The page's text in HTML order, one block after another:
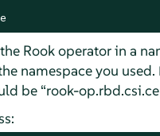
Rook operator in a
namespace you
be “rook-